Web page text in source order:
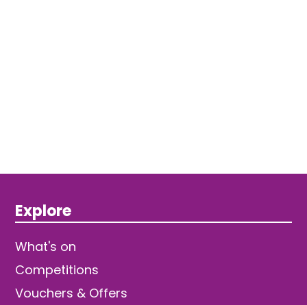
Explore
What's on
Competitions
Vouchers & Offers